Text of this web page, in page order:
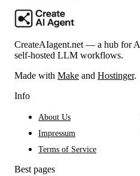
CreateAIagent.net — a hub for
self-hosted LLM workflows.
Made with Make and Hostinger.
Info
About Us
Impressum
Terms of Service
Best pages